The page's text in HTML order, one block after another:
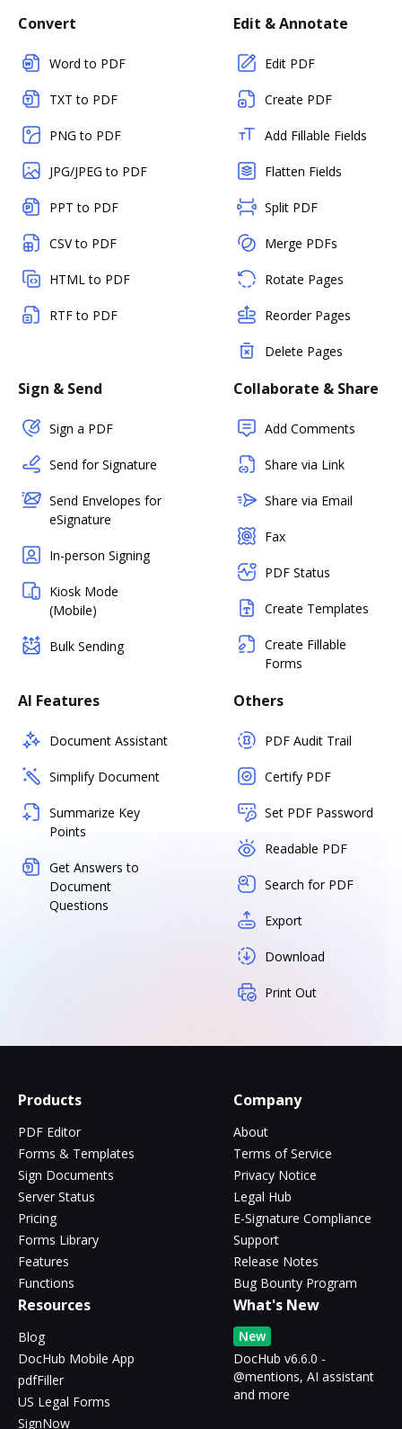
Convert
Word to PDF
TXT to PDF
PNG to PDF
JPG/JPEG to PDF
PPT to PDF
CSV to PDF
HTML to PDF
RTF to PDF
Edit & Annotate
Edit PDF
Create PDF
Add Fillable Fields
Flatten Fields
Split PDF
Merge PDFs
Rotate Pages
Reorder Pages
Delete Pages
Sign & Send
Sign a PDF
Send for Signature
Send Envelopes for
eSignature
In-person Signing
Kiosk Mode
(Mobile)
Bulk Sending
Collaborate & Share
Add Comments
Share via Link
Share via Email
Fax
PDF Status
Create Templates
Create Fillable
Forms
AI Features
Document Assistant
Simplify Document
Summarize Key
Points
Get Answers to
Document
Questions
Others
PDF Audit Trail
Certify PDF
Set PDF Password
Readable PDF
Search for PDF
Export
Download
Print Out
Products
PDF Editor
Forms & Templates
Sign Documents
Server Status
Pricing
Forms Library
Features
Functions
Company
About
Terms of Service
Privacy Notice
Legal Hub
E-Signature Compliance
Support
Release Notes
Bug Bounty Program
Resources
Blog
DocHub Mobile App
pdfFiller
US Legal Forms
SignNow
What's New
New
DocHub v6.6.0 -
@mentions, AI assistant
and more